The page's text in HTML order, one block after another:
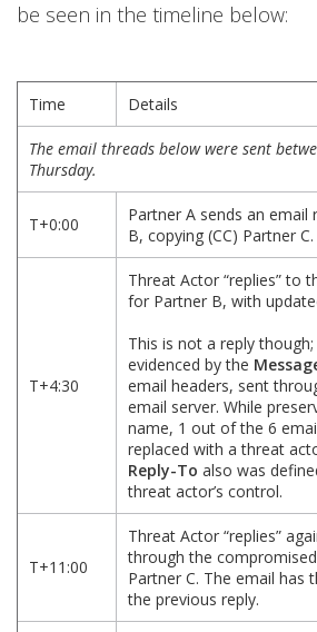
be seen in the timeline below:
Time Details
The email threads below were sent
Thursday.
T+0:00
Partner A sends an
B, copying (CC) Partner C.
T+4:30
Threat Actor “replies” to
for Partner B, with
This is not a reply though;
evidenced by the
email headers, sent
email server. While
name, 1 out of the 6
replaced with a threat
Reply-To also was
threat actor’s control.
T+11:00
Threat Actor “replies”
through the
Partner C. The email has
the previous reply.